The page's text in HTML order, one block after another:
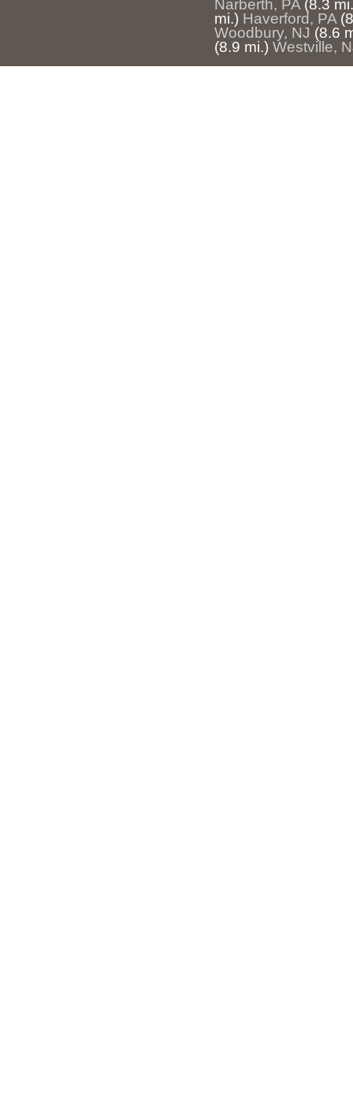
Narberth, PA (8.3
mi.) Haverford, PA
Woodbury, NJ (8.6
(8.9 mi.) Westville,